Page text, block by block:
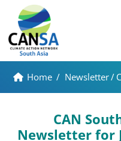
Home / Newsletter/
CAN
Newsletter for